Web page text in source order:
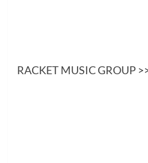
RACKET MUSIC GROUP